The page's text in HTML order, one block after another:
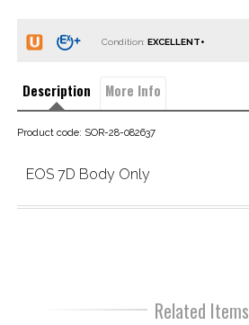
Condition:
Description More Info
Product code: SOR-28-082637
EOS 7D Body Only
Related Items